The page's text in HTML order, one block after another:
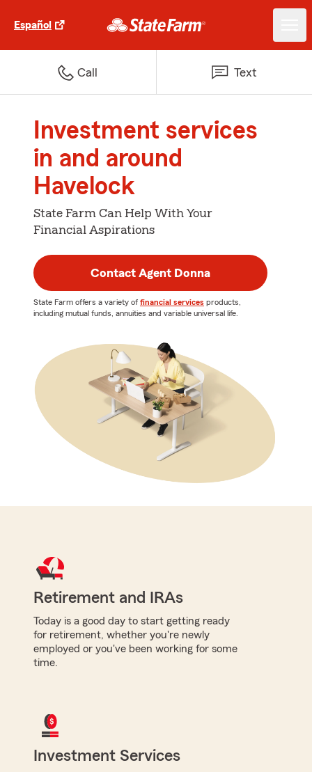
Español
Call Text
Investment services
in and around
Havelock
State Farm Can Help With Your
Financial Aspirations
Contact Agent Donna
State Farm offers a variety of financial services products,
including mutual funds, annuities and variable universal life.
Retirement and IRAs
Today is a good day to start getting ready
for retirement, whether you're newly
employed or you've been working for some
time.
Investment Services